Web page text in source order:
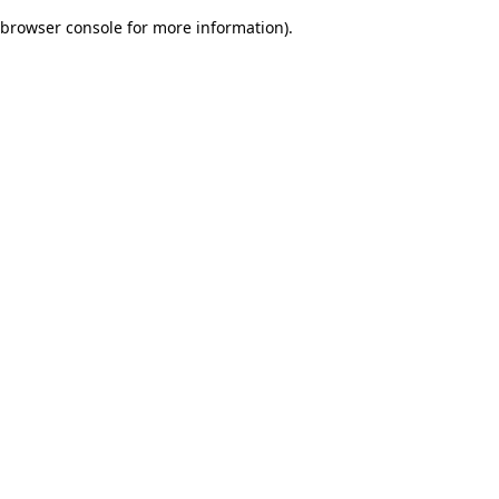
browser console for more information).